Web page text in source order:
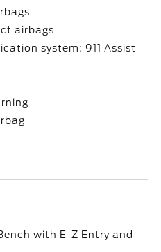
airbags
system: 911 Assist
with E-Z Entry and